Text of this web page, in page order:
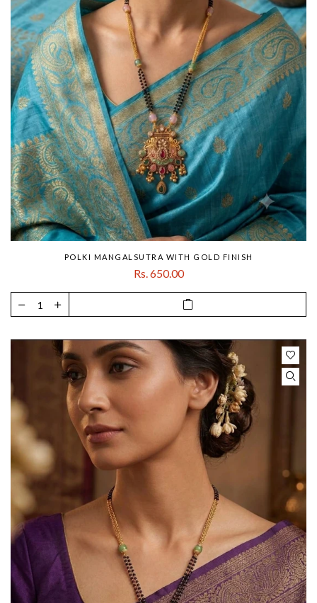
POLKI MANGALSUTRA WITH GOLD FINISH
Rs. 650.00